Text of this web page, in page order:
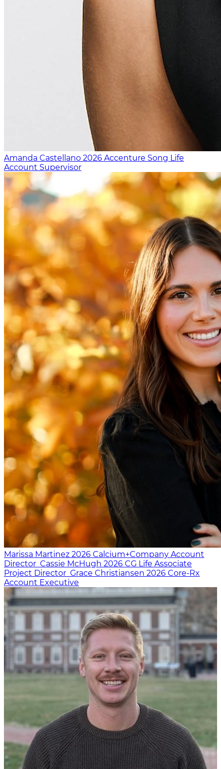
Amanda Castellano 2026 Accenture Song Life
Account Supervisor
Marissa Martinez 2026 Calcium+Company Account
Director Cassie McHugh 2026 CG Life Associate
Project Director Grace Christiansen 2026 Core-Rx
Account Executive